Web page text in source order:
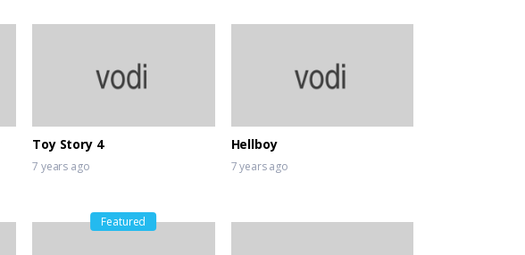
Toy Story 4
7 years ago
Hellboy
7 years ago
Featured